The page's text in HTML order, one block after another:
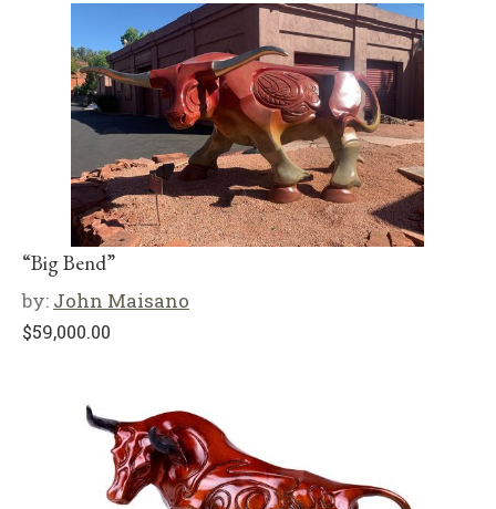
“Big Bend”
by: John Maisano
$59,000.00